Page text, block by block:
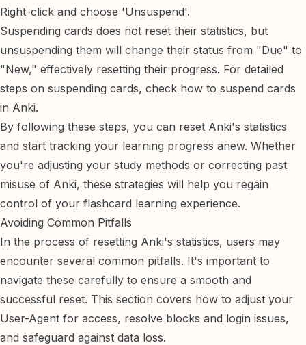
Right-click and choose 'Unsuspend'.
Suspending cards does not reset their statistics, but
unsuspending them will change their status from "Due" to
"New," effectively resetting their progress. For detailed
steps on suspending cards, check how to suspend cards
in Anki.
By following these steps, you can reset Anki's statistics
and start tracking your learning progress anew. Whether
you're adjusting your study methods or correcting past
misuse of Anki, these strategies will help you regain
control of your flashcard learning experience.
Avoiding Common Pitfalls
In the process of resetting Anki's statistics, users may
encounter several common pitfalls. It's important to
navigate these carefully to ensure a smooth and
successful reset. This section covers how to adjust your
User-Agent for access, resolve blocks and login issues,
and safeguard against data loss.